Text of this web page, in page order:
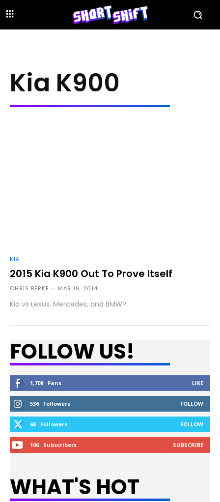
Kia K900
KIA
2015 Kia K900 Out To Prove Itself
CHRIS BERKE - MAR 19, 2014
Kia vs Lexus, Mercedes, and BMW?
FOLLOW US!
1,708 Fans LIKE
536 Followers FOLLOW
68 Followers FOLLOW
106 Subscribers SUBSCRIBE
WHAT'S HOT